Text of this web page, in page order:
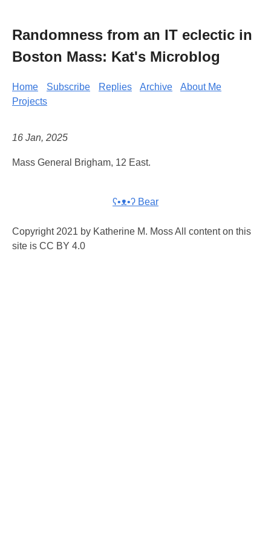
Randomness from an IT eclectic in
Boston Mass: Kat's Microblog
Home Subscribe Replies Archive
About Me
Projects
16 Jan, 2025
Mass General Brigham, 12 East.
ʕ•ᴥ•ʔ Bear
Copyright 2021 by Katherine M. Moss All content on this
site is CC BY 4.0